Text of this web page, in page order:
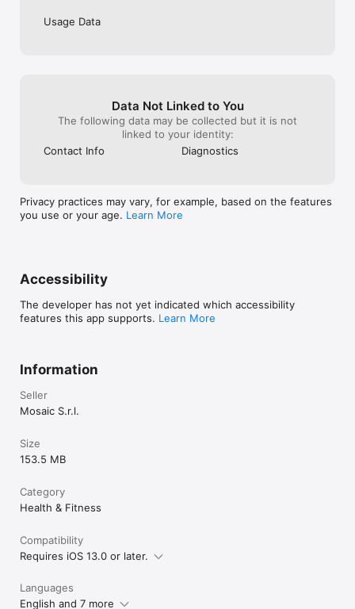
If you have any questions or suggestions on how we can
Terms of Service:
https://support.bendingspoons.com/tos.html?app=1019230398
Usage Data
Data Not Linked to You
The following data may be collected but it is not
linked to your identity:
Contact Info
Diagnostics
Privacy practices may vary, for example, based on the features
you use or your age. Learn More
Accessibility
The developer has not yet indicated which accessibility
features this app supports. Learn More
Information
Seller
Mosaic S.r.l.
Size
153.5 MB
Category
Health & Fitness
Compatibility
Requires iOS 13.0 or later.
Languages
English and 7 more